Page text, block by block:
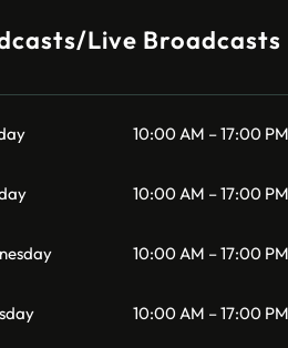
Live Broadcasts
10:00 AM – 17:00 PM
10:00 AM – 17:00 PM
10:00 AM – 17:00 PM
10:00 AM – 17:00 PM